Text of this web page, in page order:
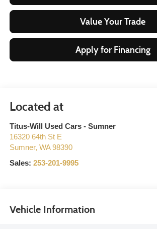
Value Your Trade
Apply for Financing
Titus-Will Used Cars - Sumner
16320 64th St E
Sumner, WA 98390
Sales: 253-201-9995
Vehicle Information